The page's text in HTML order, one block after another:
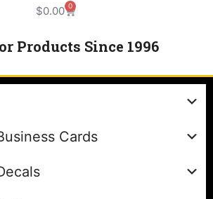
$0.00 0
Products Since 1996
Cards